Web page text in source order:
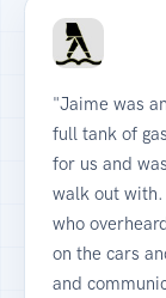
"Jaime was
full tank of
for us and
walk out
who
on the cars
and